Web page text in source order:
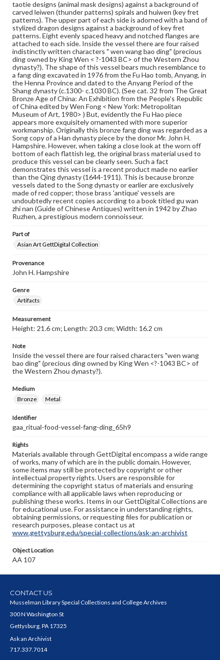
-1043 BC> of the Western Zhou dynasty?).
Medium
Bronze
Metal
Rights
Materials available through GettDigital encompass a
wide range of works, many of which are in the public
domain. However, some items may still be protected by
copyright or other intellectual property rights. Users are
responsible for determining the copyright status of
materials and ensuring compliance with all applicable laws
when reproducing or publishing these works. Items in
our GettDigital Collections are for educational use. For
assistance in understanding rights, obtaining
permissions, or requesting files for publication or
research purposes, please contact us at
www.gettysburg.edu/special-collections/ask-an-archivist
taotie designs (animal mask designs) against a background of
carved leiwen (thunder patterns) spirals and huiwen (key fret
patterns). The upper part of each side is adorned with a band of
stylized dragon designs against a background of key fret
patterns. Eight evenly spaced heavy and notched flanges are
attached to each side. Inside the vessel there are four raised
indistinctly written characters " wen wang bao ding" (precious
ding owned by King Wen < ?-1043 BC> of the Western Zhou
dynasty?). The shape of this vessel bears much resemblance to
a fang ding excavated in 1976 from the Fu Hao tomb, Anyang, in
the Henna Province and dated to the Anyang Period of the
Shang dynasty (c.1300- c.1030 BC). (See cat. 32 from The Great
Bronze Age of China: An Exhibition from the People's Republic
of China edited by Wen Fong < New York: Metropolitan
Museum of Art, 1980> ) But, evidently the Fu Hao piece
appears more exquisitely ornamented with more superior
workmanship. Originally this bronze fang ding was regarded as a
Song copy of a Han dynasty piece by the donor Mr. John H.
Hampshire. However, when taking a close look at the worn off
bottom of each flattish leg, the original brass material used to
produce this vessel can be clearly seen. Such a fact
demonstrates this vessel is a recent product made no earlier
than the Qing dynasty (1644-1911). This is because bronze
vessels dated to the Song dynasty or earlier are exclusively
made of red copper; those brass 'antique' vessels are
undoubtedly recent copies according to a book titled gu wan
zhi nan (Guide of Chinese Antiques) written in 1942 by Zhao
Ruzhen, a prestigious modern connoisseur.
Part of
Asian Art GettDigital Collection
Provenance
John H. Hampshire
Genre
Artifacts
Measurement
Height: 21.6 cm; Length: 20.3 cm; Width: 16.2 cm
Note
Inside the vessel there are four raised characters "wen wang
bao ding" (precious ding owned by King Wen <?-1043 BC> of
the Western Zhou dynasty?).
Medium
Bronze
Metal
Identifier
gaa_ritual-food-vessel-fang-ding_65h9
Rights
Materials available through GettDigital encompass a wide range
of works, many of which are in the public domain. However,
some items may still be protected by copyright or other
intellectual property rights. Users are responsible for
determining the copyright status of materials and ensuring
compliance with all applicable laws when reproducing or
publishing these works. Items in our GettDigital Collections are
for educational use. For assistance in understanding rights,
obtaining permissions, or requesting files for publication or
research purposes, please contact us at
www.gettysburg.edu/special-collections/ask-an-archivist
Object Location
AA 107
CONTACT US
Musselman Library Special Collections and College Archives
300 N Washington St
Gettysburg, PA 17325
Ask an Archivist
717.337.7014